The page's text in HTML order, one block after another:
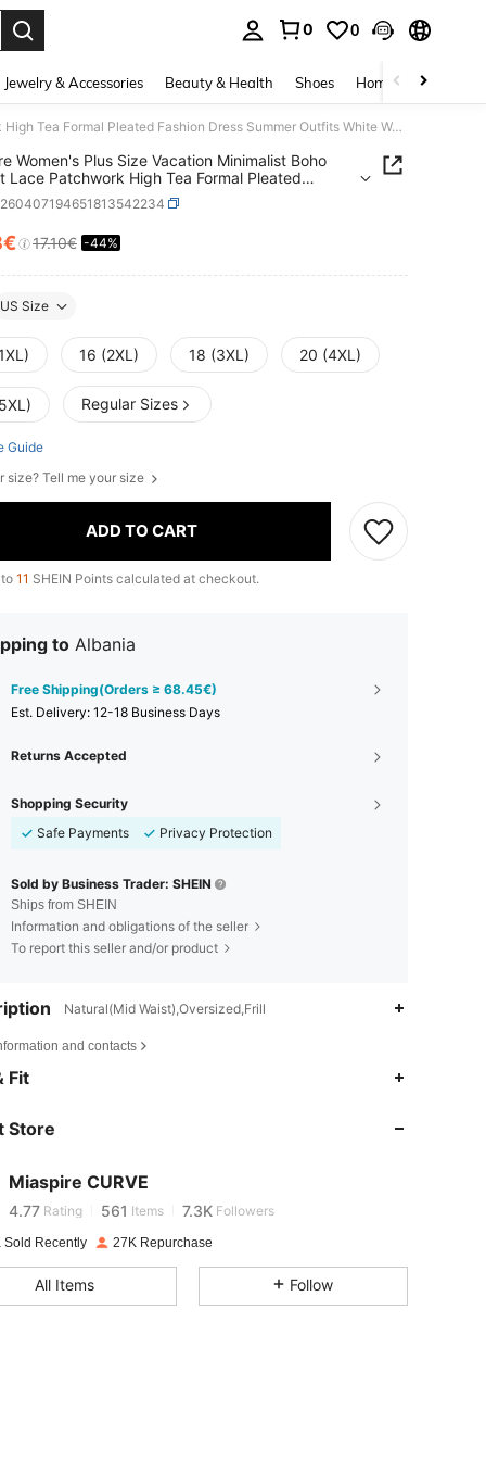
0 0
Jewelry & Accessories Beauty & Health Shoes Home Textiles
Miaspire Women's Plus Size Vacation Minimalist Boho Elegant Lace Patchwork High Tea Formal Pleated Fashion Dress Summer Outfits White Work Outfits
Women's Plus Size Vacation Minimalist Boho
Lace Patchwork High Tea Formal Pleated
Dress Summer Outfits White Work Outfits
AND AVAILABILITY
17.10€ -44%
US Size
16 (2XL) 18 (3XL) 20 (4XL)
Regular Sizes
Guide
size? Tell me your size
ADD TO CART
11 SHEIN Points calculated at checkout.
to Albania
Free Shipping(Orders ≥ 68.45€)
​Est. Delivery: 12-18 Business Days
Returns Accepted
Shopping Security
Safe Payments
Privacy Protection
Sold by Business Trader: SHEIN
Ships from SHEIN
Information and obligations of the seller
To report this seller and/or product
Natural(Mid Waist),Oversized,Frill
and contacts
Fit
Store
Miaspire CURVE
4.77
4.77 Rating 561 Items 7.3K Followers
4.77
Sold Recently 27K Repurchase
All Items Follow